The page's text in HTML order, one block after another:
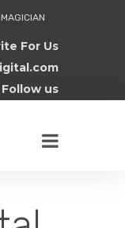
For Us
Follow us